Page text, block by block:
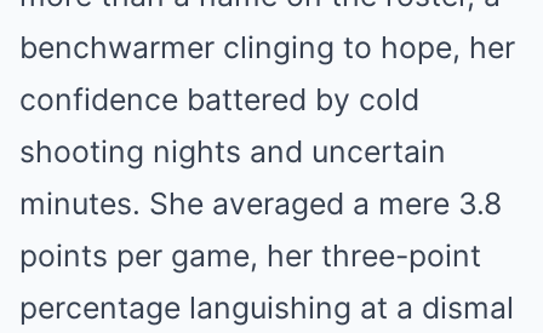
benchwarmer clinging to hope, her
confidence battered by cold
shooting nights and uncertain
minutes. She averaged a mere 3.8
points per game, her three-point
percentage languishing at a dismal